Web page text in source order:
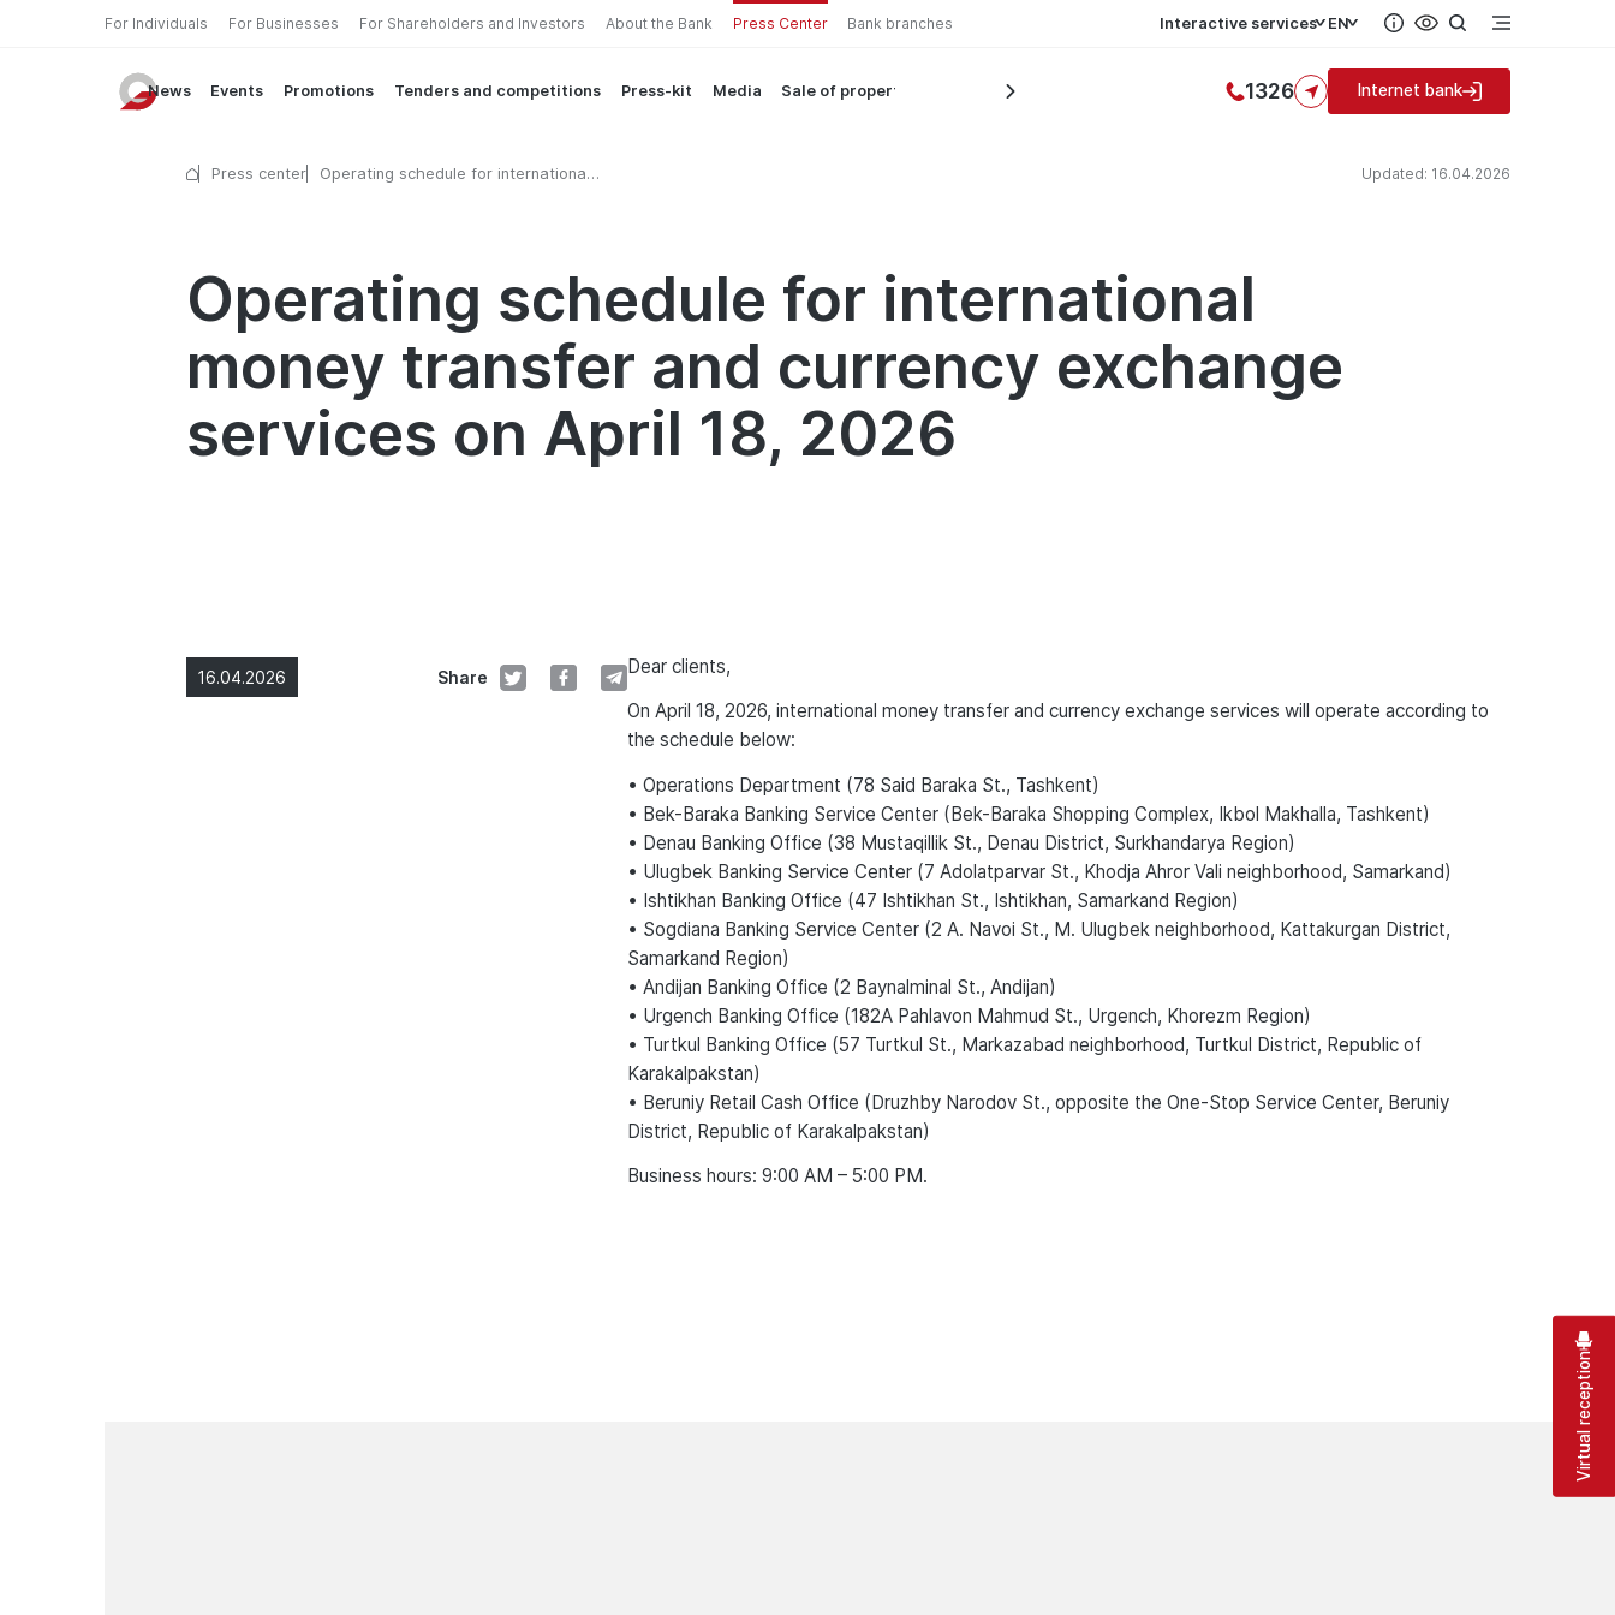
For Individuals For Businesses For Shareholders and Investors About the Bank Press Center Bank branches Interactive services EN
News Events Promotions Tenders and competitions Press-kit Media Sale of property 1326 Internet bank
Press center
Operating schedule for international
Updated: 16.04.2026
Operating schedule for international
money transfer and currency exchange
services on April 18, 2026
16.04.2026 Share
Dear сlients,
On April 18, 2026, international money transfer and currency exchange services will operate according to
the schedule below:
• Operations Department (78 Said Baraka St., Tashkent)
• Bek-Baraka Banking Service Center (Bek-Baraka Shopping Complex, Ikbol Makhalla, Tashkent)
• Denau Banking Office (38 Mustaqillik St., Denau District, Surkhandarya Region)
• Ulugbek Banking Service Center (7 Adolatparvar St., Khodja Ahror Vali neighborhood, Samarkand)
• Ishtikhan Banking Office (47 Ishtikhan St., Ishtikhan, Samarkand Region)
• Sogdiana Banking Service Center (2 A. Navoi St., M. Ulugbek neighborhood, Kattakurgan District,
Samarkand Region)
• Andijan Banking Office (2 Baynalminal St., Andijan)
• Urgench Banking Office (182A Pahlavon Mahmud St., Urgench, Khorezm Region)
• Turtkul Banking Office (57 Turtkul St., Markazabad neighborhood, Turtkul District, Republic of
Karakalpakstan)
• Beruniy Retail Cash Office (Druzhby Narodov St., opposite the One-Stop Service Center, Beruniy
District, Republic of Karakalpakstan)
Business hours: 9:00 AM – 5:00 PM.
Virtual reception